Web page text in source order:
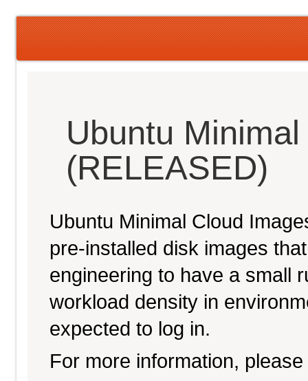
Ubuntu
(RELEASED)
Ubuntu Minimal Cloud
pre-installed disk images
engineering to have a small
workload density in
expected to log in.
For more information,